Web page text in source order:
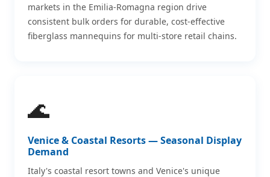
markets in the Emilia-Romagna region drive
consistent bulk orders for durable, cost-effective
fiberglass mannequins for multi-store retail chains.
🌊
Venice & Coastal Resorts — Seasonal Display
Demand
Italy's coastal resort towns and Venice's unique